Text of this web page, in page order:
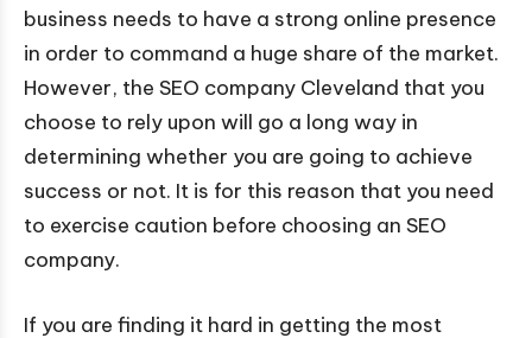
business needs to have a strong online presence
in order to command a huge share of the market.
However, the SEO company Cleveland that you
choose to rely upon will go a long way in
determining whether you are going to achieve
success or not. It is for this reason that you need
to exercise caution before choosing an SEO
company.
If you are finding it hard in getting the most